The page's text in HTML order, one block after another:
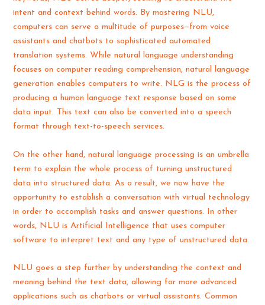
intent and context behind words. By mastering NLU,
computers can serve a multitude of purposes—from voice
assistants and chatbots to sophisticated automated
translation systems. While natural language understanding
focuses on computer reading comprehension, natural language
generation enables computers to write. NLG is the process of
producing a human language text response based on some
data input. This text can also be converted into a speech
format through text-to-speech services.
On the other hand, natural language processing is an umbrella
term to explain the whole process of turning unstructured
data into structured data. As a result, we now have the
opportunity to establish a conversation with virtual technology
in order to accomplish tasks and answer questions. In other
words, NLU is Artificial Intelligence that uses computer
software to interpret text and any type of unstructured data.
NLU goes a step further by understanding the context and
meaning behind the text data, allowing for more advanced
applications such as chatbots or virtual assistants. Common